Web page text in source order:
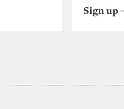
Sign up